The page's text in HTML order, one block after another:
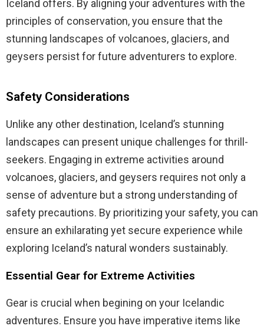
Iceland offers. By aligning your adventures with the
principles of conservation, you ensure that the
stunning landscapes of volcanoes, glaciers, and
geysers persist for future adventurers to explore.
Safety Considerations
Unlike any other destination, Iceland’s stunning
landscapes can present unique challenges for thrill-
seekers. Engaging in extreme activities around
volcanoes, glaciers, and geysers requires not only a
sense of adventure but a strong understanding of
safety precautions. By prioritizing your safety, you can
ensure an exhilarating yet secure experience while
exploring Iceland’s natural wonders sustainably.
Essential Gear for Extreme Activities
Gear is crucial when begining on your Icelandic
adventures. Ensure you have imperative items like